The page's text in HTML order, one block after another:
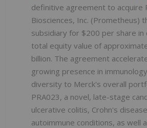
definitive agreement to acquire
Biosciences, Inc. (Prometheus)
subsidiary for $200 per share in
total equity value of
billion. The agreement
growing presence in
diversity to Merck's overall
PRA023, a novel, late-stage
ulcerative colitis, Crohn's
autoimmune conditions, as well